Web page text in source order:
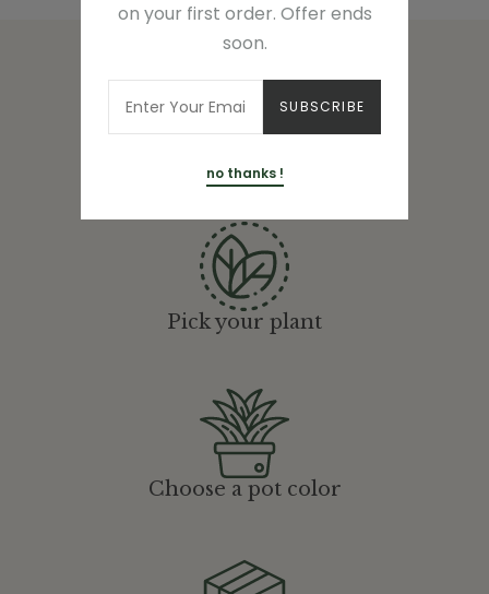
Here's How ItWorks
Pick your plant
Choose a pot color
on your first order. Offer ends
soon.
no thanks !